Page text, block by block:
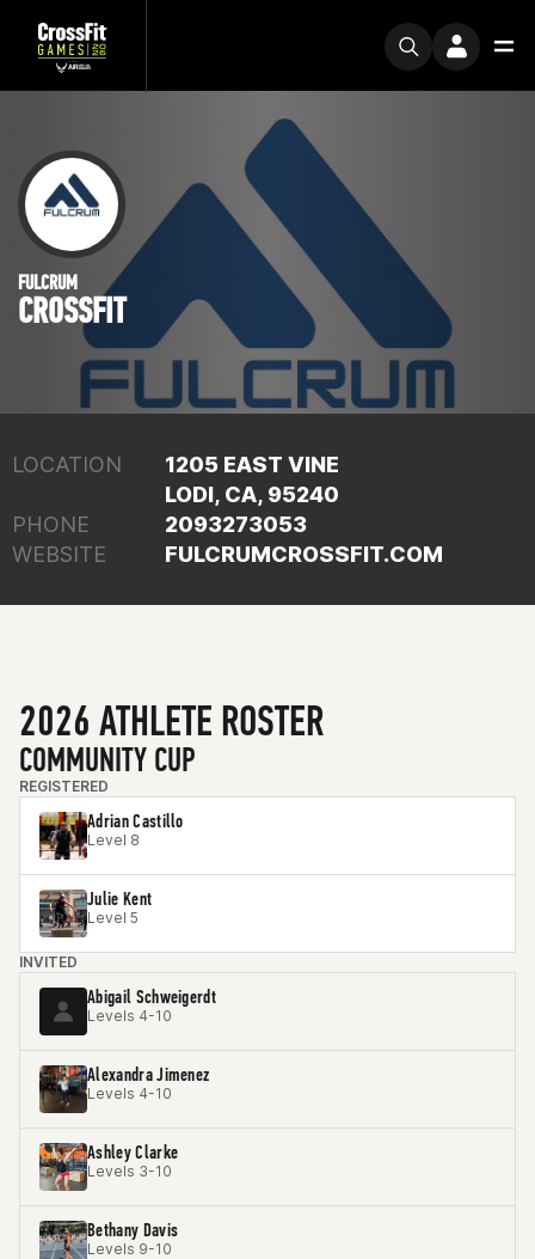
FULCRUM
CROSSFIT
LOCATION
1205 EAST VINE
LODI, CA, 95240
PHONE
2093273053
WEBSITE
FULCRUMCROSSFIT.COM
2026 ATHLETE ROSTER
COMMUNITY CUP
REGISTERED
Adrian Castillo
Level 8
Julie Kent
Level 5
INVITED
Abigail Schweigerdt
Levels 4-10
Alexandra Jimenez
Levels 4-10
Ashley Clarke
Levels 3-10
Bethany Davis
Levels 9-10